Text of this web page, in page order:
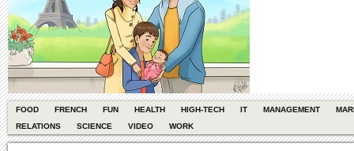
FOOD FRENCH FUN HEALTH HIGH-TECH IT MANAGEMENT
RELATIONS
SCIENCE VIDEO WORK